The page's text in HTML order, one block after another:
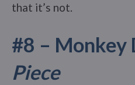
that it’s not.
#8 – Monkey
Piece